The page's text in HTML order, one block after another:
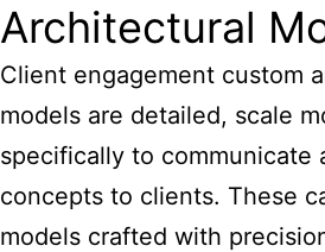
Architectural
Client engagement custom
models are detailed, scale
specifically to communicate
concepts to clients. These
models crafted with